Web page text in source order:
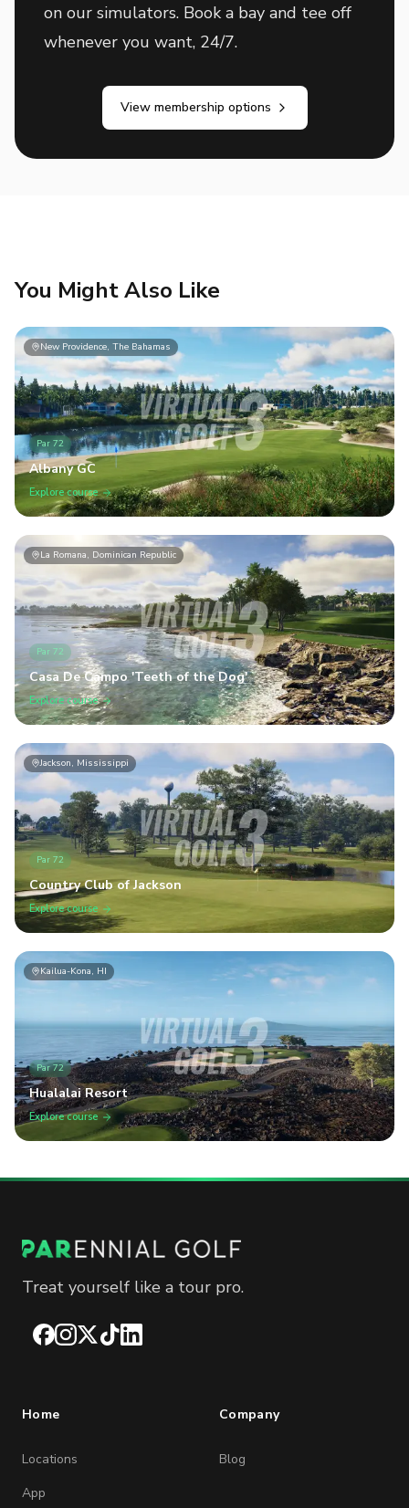
on our simulators. Book a bay and tee off
whenever you want, 24/7.
View membership options
You Might Also Like
New Providence, The Bahamas
Par 72
Albany GC
Explore course
La Romana, Dominican Republic
Par 72
Casa De Campo 'Teeth of the Dog'
Explore course
Jackson, Mississippi
Par 72
Country Club of Jackson
Explore course
Kailua-Kona, HI
Par72
Hualalai Resort
Explore course
Treat yourself like a tour pro.
Facebook
Instagram
X TikTokLinkedIn
Home
Locations
App
Company
Blog